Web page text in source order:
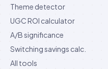
Theme detector
UGC ROI calculator
A/B significance
Switching savings calc.
All tools